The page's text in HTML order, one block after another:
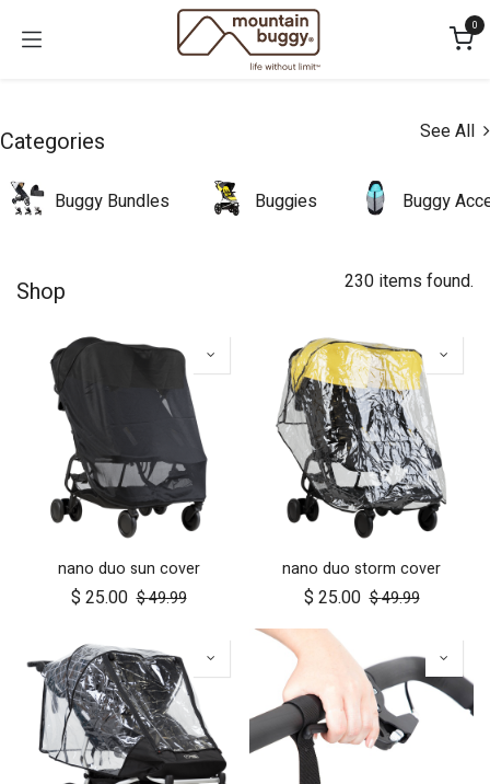
0
Categories See All
Buggy Bundles Buggies Buggy
Shop 230 items found.
nano duo sun cover
$ 25.00 $49.99
nano duo storm cover
$ 25.00 $49.99